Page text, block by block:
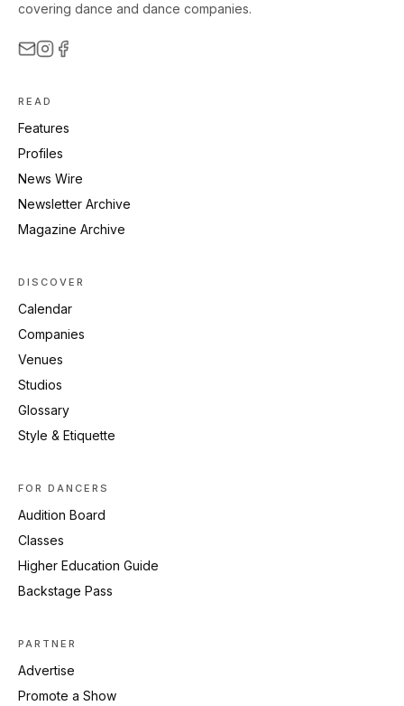
covering dance and dance companies.
READ
Features
Profiles
News Wire
Newsletter Archive
Magazine Archive
DISCOVER
Calendar
Companies
Venues
Studios
Glossary
Style & Etiquette
FOR DANCERS
Audition Board
Classes
Higher Education Guide
Backstage Pass
PARTNER
Advertise
Promote a Show